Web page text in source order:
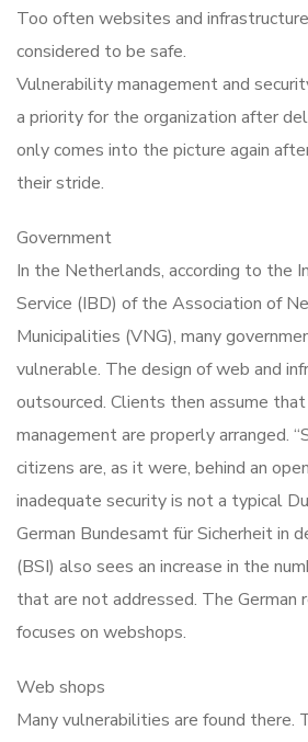
Too often websites and
considered to be safe.
Vulnerability management and
a priority for the organization after
only comes into the picture again
their stride.
Government
In the Netherlands, according to the
Service (IBD) of the Association of
Municipalities (VNG), many
vulnerable. The design of web and
outsourced. Clients then assume
management are properly arranged.
citizens are, as it were, behind an
inadequate security is not a typical
German Bundesamt für Sicherheit in
(BSI) also sees an increase in the
that are not addressed. The German
focuses on webshops.
Web shops
Many vulnerabilities are found there.